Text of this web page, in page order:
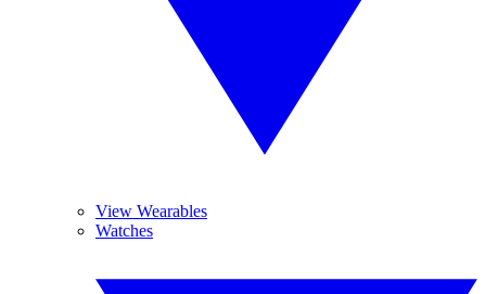
View Wearables
Watches